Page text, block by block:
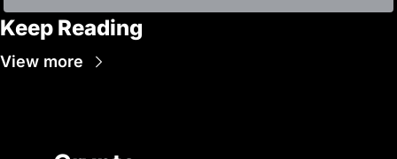
Keep Reading
View more